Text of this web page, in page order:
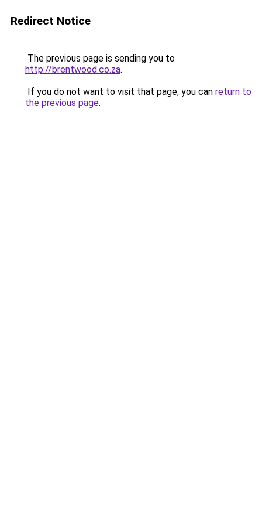
Redirect Notice
The previous page is sending you to
http://brentwood.co.za.
If you do not want to visit that page, you can return to
the previous page.